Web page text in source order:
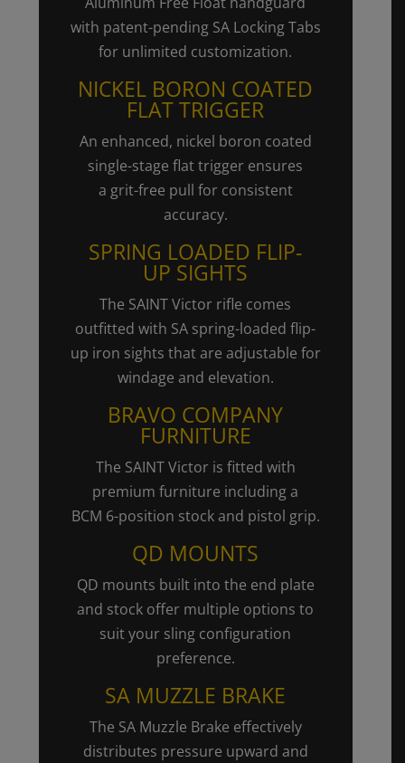
with patent-pending SA Locking Tabs
for unlimited customization.
NICKEL BORON COATED
FLAT TRIGGER
An enhanced, nickel boron coated
single-stage flat trigger ensures
a grit-free pull for consistent
accuracy.
SPRING LOADED FLIP-
UP SIGHTS
The SAINT Victor rifle comes
outfitted with SA spring-loadedflip-
up iron sights that are adjustable for
windage and elevation.
BRAVO COMPANY
FURNITURE
The SAINT Victor is fitted with
premium furniture including a
BCM 6-position stock and pistol grip.
QD MOUNTS
QD mounts built into the end plate
and stock offer multiple options to
suit your sling configuration
preference.
SA MUZZLE BRAKE
The SA Muzzle Brake effectively
distributes pressure upward and